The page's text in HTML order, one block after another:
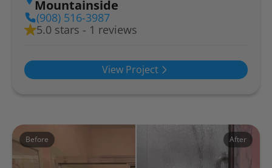
Mountainside
(908) 516-3987
5.0 stars - 1 reviews
View Project
Before After